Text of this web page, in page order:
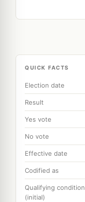
QUICK FACTS
Election date
Result
Yes vote
No vote
Effective date
Codified as
Qualifying
(initial)